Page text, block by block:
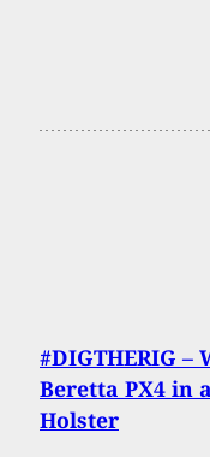
#DIGTHERIG –
Beretta PX4 in
Holster